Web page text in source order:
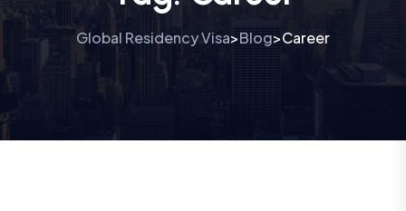
Global Residency Visa>Blog>Career